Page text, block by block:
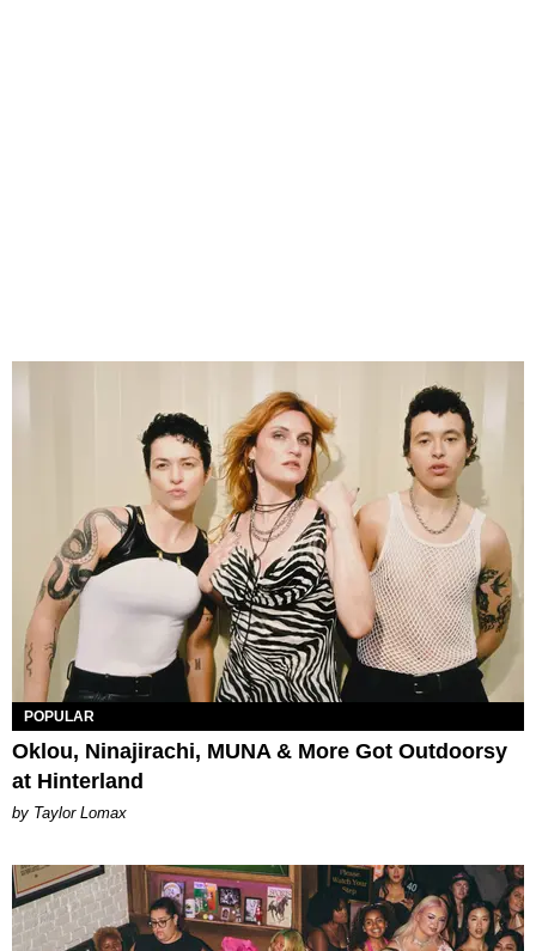
POPULAR
Oklou, Ninajirachi, MUNA & More Got Outdoorsy
at Hinterland
by Taylor Lomax